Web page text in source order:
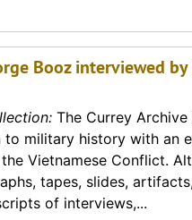
Booz interviewed
The Currey
military history with an
the Vietnamese Conflict.
tapes, slides,
of interviews,...